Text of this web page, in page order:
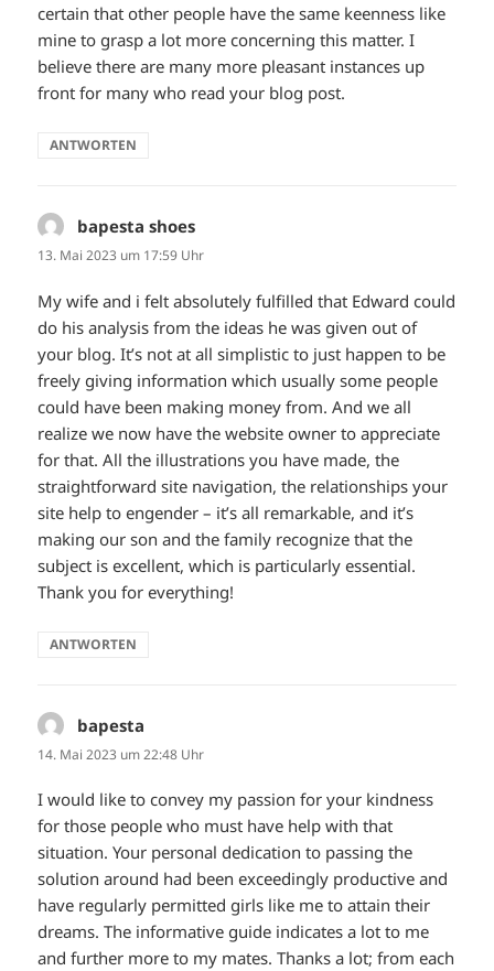
certain that other people have the same keenness like
mine to grasp a lot more concerning this matter. I
believe there are many more pleasant instances up
front for many who read your blog post.
ANTWORTEN
bapesta shoes
13. Mai 2023 um 17:59 Uhr
My wife and i felt absolutely fulfilled that Edward could
do his analysis from the ideas he was given out of
your blog. It’s not at all simplistic to just happen to be
freely giving information which usually some people
could have been making money from. And we all
realize we now have the website owner to appreciate
for that. All the illustrations you have made, the
straightforward site navigation, the relationships your
site help to engender – it’s all remarkable, and it’s
making our son and the family recognize that the
subject is excellent, which is particularly essential.
Thank you for everything!
ANTWORTEN
bapesta
14. Mai 2023 um 22:48 Uhr
I would like to convey my passion for your kindness
for those people who must have help with that
situation. Your personal dedication to passing the
solution around had been exceedingly productive and
have regularly permitted girls like me to attain their
dreams. The informative guide indicates a lot to me
and further more to my mates. Thanks a lot; from each